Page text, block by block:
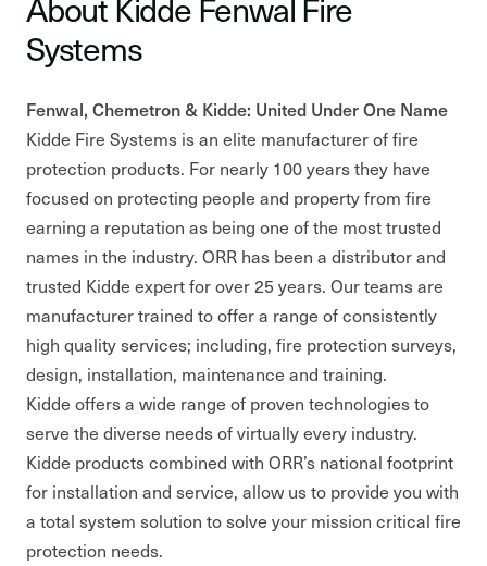
Systems
Fenwal, Chemetron & Kidde: United Under One Name
Kidde Fire Systems is an elite manufacturer of fire
protection products. For nearly 100 years they have
focused on protecting people and property from fire
earning a reputation as being one of the most trusted
names in the industry. ORR has been a distributor and
trusted Kidde expert for over 25 years. Our teams are
manufacturer trained to offer a range of consistently
high quality services; including, fire protection surveys,
design, installation, maintenance and training.
Kidde offers a wide range of proven technologies to
serve the diverse needs of virtually every industry.
Kidde products combined with ORR’s national footprint
for installation and service, allow us to provide you with
a total system solution to solve your mission critical fire
protection needs.